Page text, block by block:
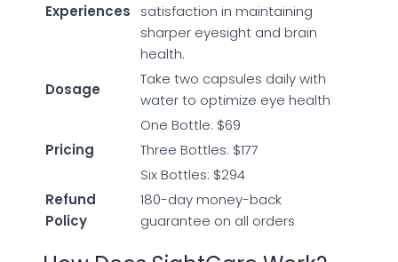
Experiences
satisfaction in maintaining
sharper eyesight and brain
health.
Dosage
Take two capsules daily with
water to optimize eye health
Pricing
One Bottle: $69
Three Bottles: $177
Six Bottles: $294
Refund
Policy
180-day money-back
guarantee on all orders